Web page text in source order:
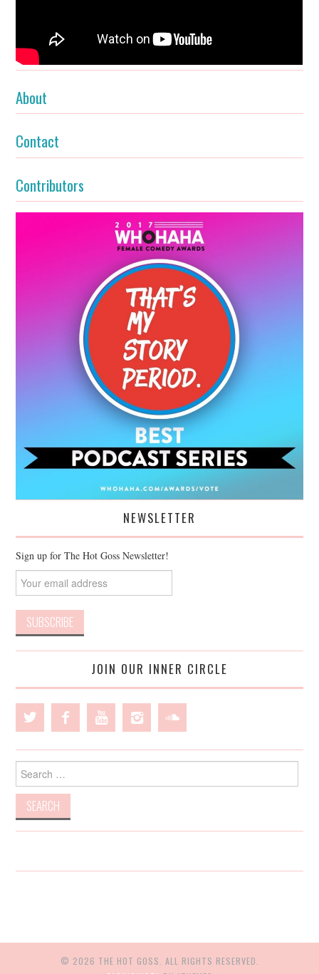
About
Contact
Contributors
NEWSLETTER
Sign up for The Hot Goss Newsletter!
JOIN OUR INNER CIRCLE
Search
for:
© 2026 THE HOT GOSS. ALL RIGHTS RESERVED.